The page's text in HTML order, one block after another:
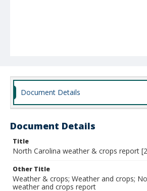
Document Details
Document Details
Title
North Carolina weather & crops report
Other Title
Weather & crops; Weather and crops;
weather and crops report